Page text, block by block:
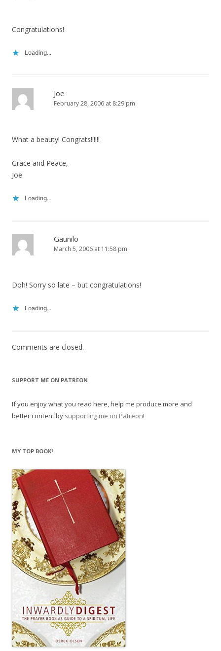
Congratulations!
Loading...
Joe
February 28, 2006 at 8:29 pm
What a beauty! Congrats!!!!!!
Grace and Peace,
Joe
Loading...
Gaunilo
March 5, 2006 at 11:58 pm
Doh! Sorry so late – but congratulations!
Loading...
Comments are closed.
SUPPORT ME ON PATREON
If you enjoy what you read here, help me produce more and
better content by supporting me on Patreon!
MY TOP BOOK!